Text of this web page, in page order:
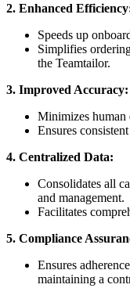
2. Enhanced
Speeds up
Simplifies
the Teamtailor.
3. Improved Accuracy:
Minimizes human
Ensures
4. Centralized Data:
Consolidates all
and management.
Facilitates
5. Compliance
Ensures
maintaining a